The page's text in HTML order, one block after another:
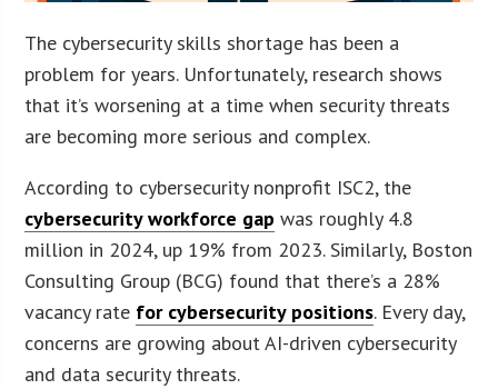
The cybersecurity skills shortage has been a
problem for years. Unfortunately, research shows
that it’s worsening at a time when security threats
are becoming more serious and complex.
According to cybersecurity nonprofit ISC2, the
cybersecurity workforce gap was roughly 4.8
million in 2024, up 19% from 2023. Similarly, Boston
Consulting Group (BCG) found that there’s a 28%
vacancy rate for cybersecurity positions. Every day,
concerns are growing about AI-driven cybersecurity
and data security threats.